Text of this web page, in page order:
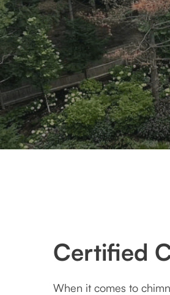
Certified
When it comes to